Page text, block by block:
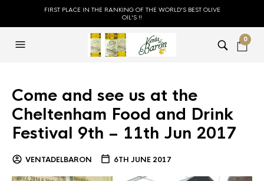
FIRST PLACE IN THE RANKING OF THE WORLD'S BEST OLIVE
OIL'S !!
0
Come and see us at the
Cheltenham Food and Drink
Festival 9th – 11th Jun 2017
VENTADELBARON 6TH JUNE 2017